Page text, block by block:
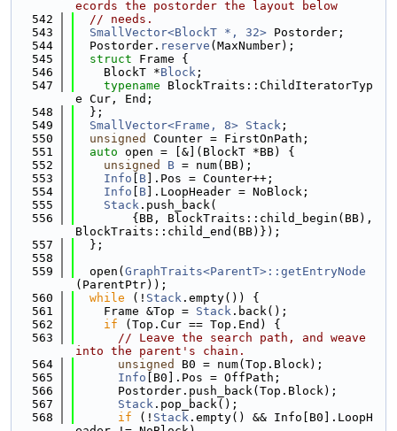
ecords the postorder the layout below
  542
// needs.
  543
SmallVector<BlockT *, 32> Postorder;
  544
  Postorder.
reserve (MaxNumber);
  545
struct Frame {
  546
    BlockT *
Block ;
  547
typename BlockTraits::ChildIteratorTyp
e Cur, End;
  548
  };
  549
SmallVector<Frame, 8> Stack ;
  550
unsigned
Counter = FirstOnPath;
  551
auto open = [&](BlockT *BB) {
  552
unsigned B = num(BB);
  553
Info B ].Pos = Counter++;
  554
Info B ].LoopHeader = NoBlock;
  555
Stack .push_back(
  556
        {BB, BlockTraits::child_begin(BB),
BlockTraits::child_end(BB)});
  557
  };
  558
  559
  open(
GraphTraits<ParentT>::getEntryNode
(ParentPtr));
  560
while (! Stack .empty()) {
  561
    Frame &Top =
Stack .back();
  562
if (Top.Cur == Top.End) {
  563
// Leave the search path, and weave
into the parent's chain.
  564
unsigned
B0 = num(Top.Block);
  565
Info [B0].Pos = OffPath;
  566
      Postorder.push_back(Top.Block);
  567
Stack .pop_back();
  568
if (! Stack .empty() && Info[B0].LoopH